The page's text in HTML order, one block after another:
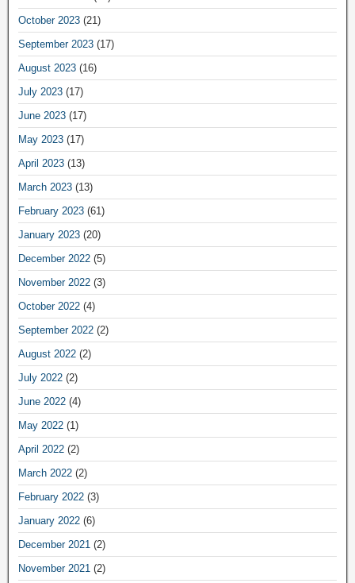
October 2023 (21)
September 2023 (17)
August 2023 (16)
July 2023 (17)
June 2023 (17)
May 2023 (17)
April 2023 (13)
March 2023 (13)
February 2023 (61)
January 2023 (20)
December 2022 (5)
November 2022 (3)
October 2022 (4)
September 2022 (2)
August 2022 (2)
July 2022 (2)
June 2022 (4)
May 2022 (1)
April 2022 (2)
March 2022 (2)
February 2022 (3)
January 2022 (6)
December 2021 (2)
November 2021 (2)